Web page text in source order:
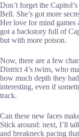
Don’t forget the
Bell. She’s got more
Her love for mind games
got a backstory full of
but with more poison.
Now, there are a few
District 4’s twins, who
how much depth they
interesting, even if
track.
Can these new faces
Stick around: next, I’ll
and breakneck pacing